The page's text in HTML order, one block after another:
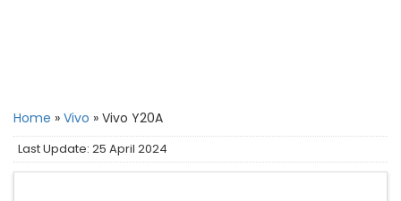
Home » Vivo » Vivo Y20A
Last Update: 25 April 2024